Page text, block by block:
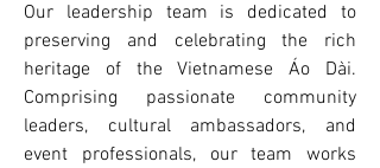
Our leadership team is dedicated to
preserving and celebrating the rich
heritage of the Vietnamese Áo Dài.
Comprising passionate community
leaders, cultural ambassadors, and
event professionals, our team works